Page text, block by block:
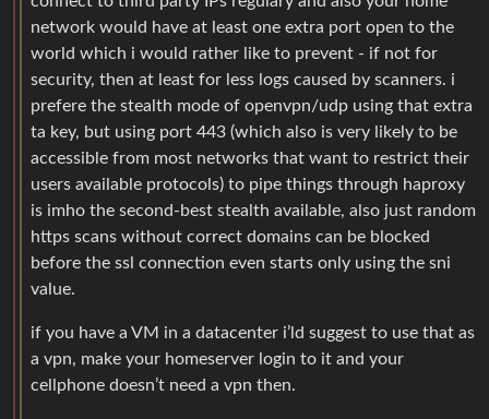
network would have at least one extra port open to the
world which i would rather like to prevent - if not for
security, then at least for less logs caused by scanners. i
prefere the stealth mode of openvpn/udp using that extra
ta key, but using port 443 (which also is very likely to be
accessible from most networks that want to restrict their
users available protocols) to pipe things through haproxy
is imho the second-best stealth available, also just random
https scans without correct domains can be blocked
before the ssl connection even starts only using the sni
value.
if you have a VM in a datacenter i’ld suggest to use that as
a vpn, make your homeserver login to it and your
cellphone doesn’t need a vpn then.